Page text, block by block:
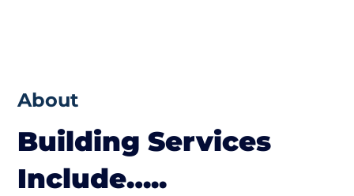
About
Building Services
Include…..